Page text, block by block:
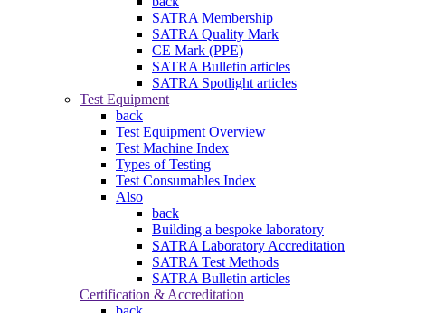
SATRA Membership
SATRA Quality Mark
CE Mark (PPE)
SATRA Bulletin articles
SATRA Spotlight articles
Test Equipment
back
Test Equipment Overview
Test Machine Index
Types of Testing
Test Consumables Index
Also
back
Building a bespoke laboratory
SATRA Laboratory Accreditation
SATRA Test Methods
SATRA Bulletin articles
Certification & Accreditation